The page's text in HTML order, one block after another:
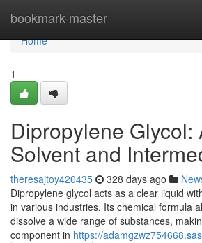
bookmark-master
Home
Home
1
Dipropylene Glycol:
Solvent and
theresajtoy420435 328 days ago
Dipropylene glycol acts as a clear liquid
in various industries. Its chemical formula
dissolve a wide range of substances,
component in https://